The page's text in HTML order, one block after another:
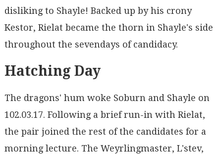
disliking to Shayle! Backed up by his crony
Kestor, Rielat became the thorn in Shayle's side
throughout the sevendays of candidacy.
Hatching Day
The dragons' hum woke Soburn and Shayle on
102.03.17. Following a brief run-in with Rielat,
the pair joined the rest of the candidates for a
morning lecture. The Weyrlingmaster, L'stev,